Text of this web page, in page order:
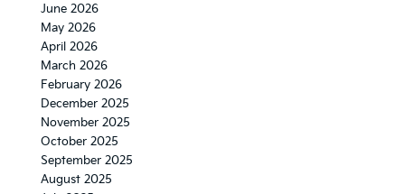
June 2026
May 2026
April 2026
March 2026
February 2026
December 2025
November 2025
October 2025
September 2025
August 2025